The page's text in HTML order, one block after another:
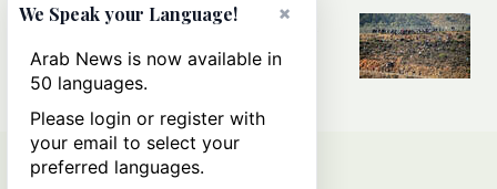
All you need to know about Ceuta
amid the migration debate
×
We Speak your Language!
Arab News is now available in
50 languages.
Please login or register with
your email to select your
preferred languages.